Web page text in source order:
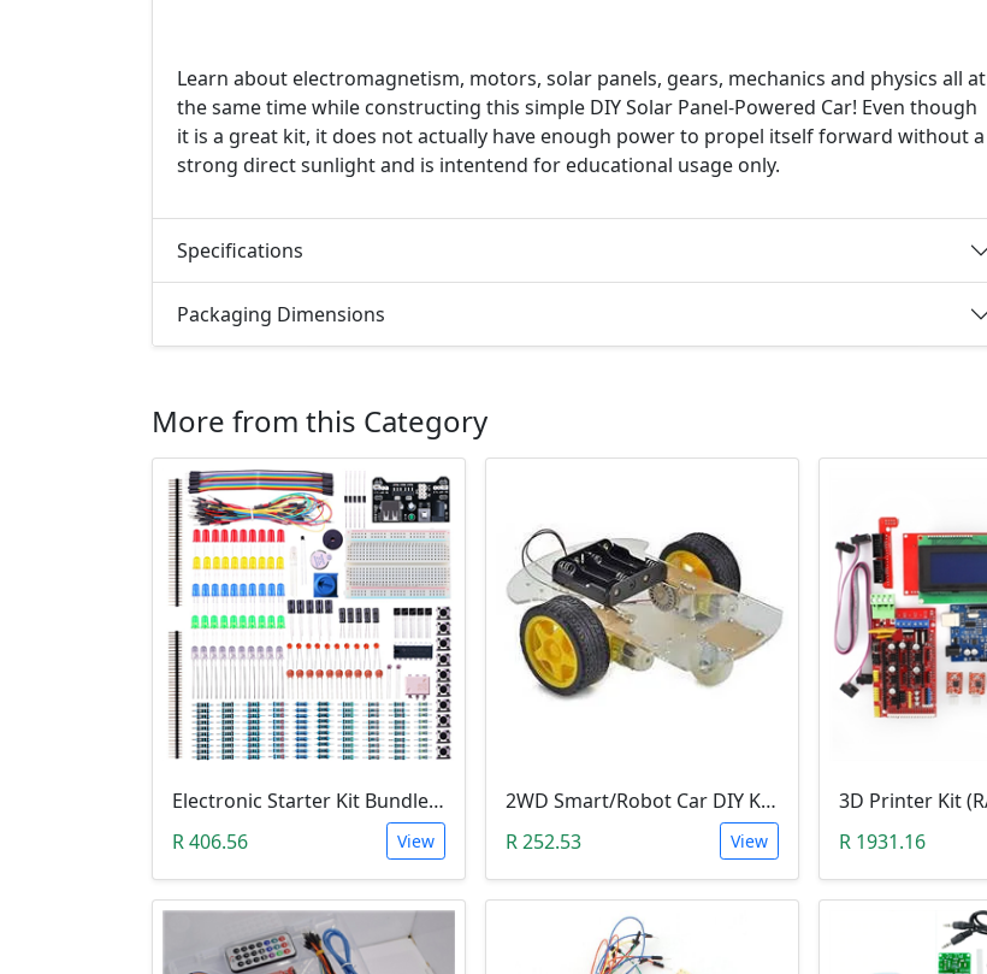
Learn about electromagnetism, motors, solar panels, gears, mechanics and physics all at
the same time while constructing this simple DIY Solar Panel-Powered Car! Even though
it is a great kit, it does not actually have enough power to propel itself forward without a
strong direct sunlight and is intentend for educational usage only.
Specifications
Packaging Dimensions
More from this Category
Electronic Starter Kit Bundle (Breadboard Cable Resistor, Capacitor, LED, Potentiometer, etc; 235 items in total)
R 406.56
View
2WD Smart/Robot Car DIY Kit (1:48 Speed Encoder)
R 252.53
View
R 1931.16